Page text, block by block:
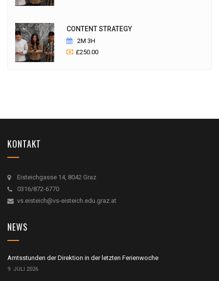
CONTENT STRATEGY
2M 3H
£250.00
KONTAKT
Eisteichgasse 14, 8042 Graz
0316/872-6770
vs.eisteich@vs-eisteich.edu.graz.at
NEWS
Amtsstunden der Direktion in der letzten Ferienwoche
9. JULI 2026